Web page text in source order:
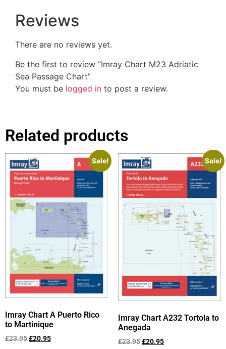
Reviews
There are no reviews yet.
Be the first to review “Imray Chart M23 Adriatic
Sea Passage Chart”
You must be logged in to post a review.
Related products
Sale!
Imray Chart A Puerto Rico
to Martinique
£23.95£20.95
Sale!
Imray Chart A232 Tortola to
Anegada
£23.95£20.95